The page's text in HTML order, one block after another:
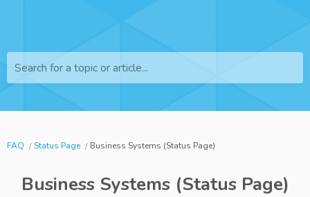
Search for a topic or article...
FAQ Status Page Business Systems (Status Page)
Business Systems (Status Page)